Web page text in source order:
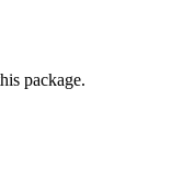
package.